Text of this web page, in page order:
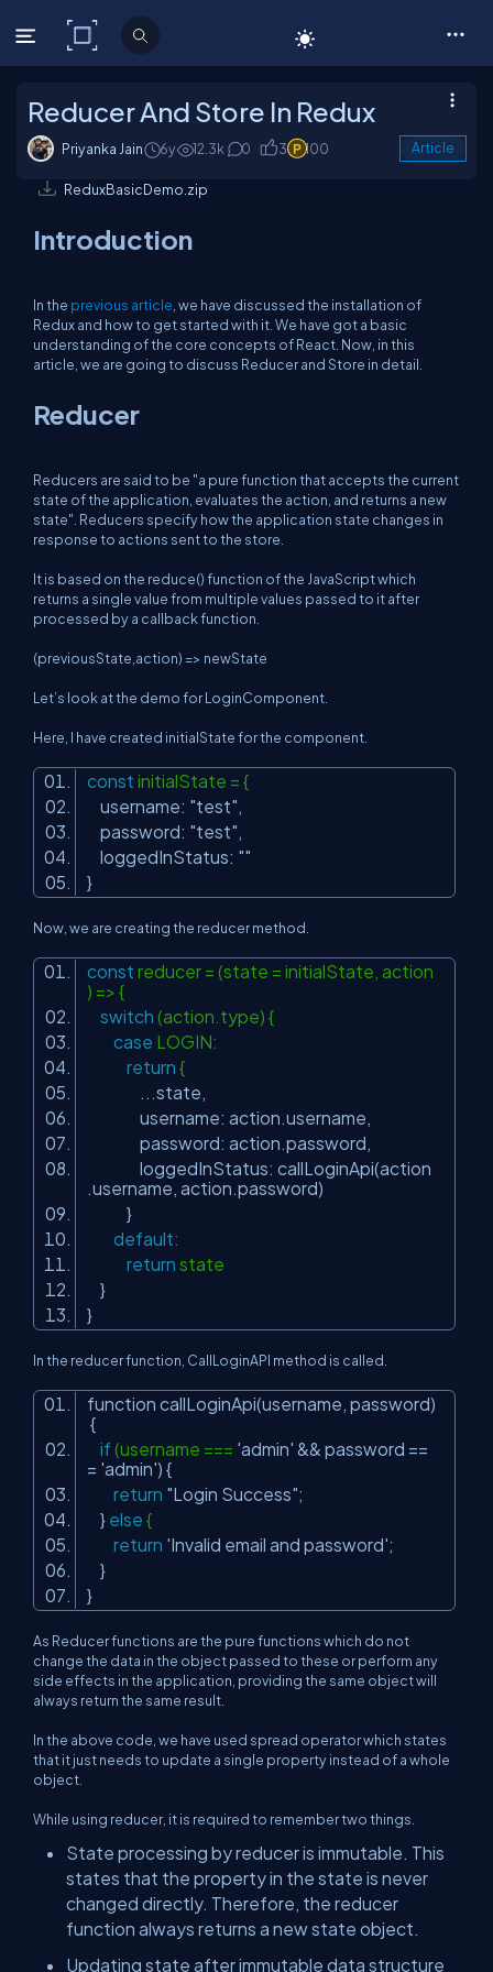
C# Corner
Reducer And Store In Redux
Priyanka Jain 6y 12.3k 0 3 100 Article
ReduxBasicDemo.zip
Introduction
In the previous article , we have discussed the installation of
Redux and how to get started with it. We have got a basic
understanding of the core concepts of React. Now, in this
article, we are going to discuss Reducer and Store in detail.
Reducer
Reducers are said to be "a pure function that accepts the current
state of the application, evaluates the action, and returns a new
state". Reducers specify how the application state changes in
response to actions sent to the store.
It is based on the reduce() function of the JavaScript which
returns a single value from multiple values passed to it after
processed by a callback function.
(previousState,action) => newState
Let’s look at the demo for LoginComponent.
Here, I have created initialState for the component.
const initialState = {
username: "test",
password: "test",
loggedInStatus: ""
}
Now, we are creating the reducer method.
const reducer = (state = initialState, action
) => {
switch (action.type) {
case LOGIN:
return {
...state,
username: action.username,
password: action.password,
loggedInStatus: callLoginApi(action
.username, action.password)
}
default:
return state
}
}
In the reducer function, CallLoginAPI method is called.
function callLoginApi(username, password)
{
if (username === 'admin' && password ==
= 'admin') {
return "Login Success";
} else {
return 'Invalid email and password';
}
}
As Reducer functions are the pure functions which do not
change the data in the object passed to these or perform any
side effects in the application, providing the same object will
always return the same result.
In the above code, we have used spread operator which states
that it just needs to update a single property instead of a whole
object.
While using reducer, it is required to remember two things.
State processing by reducer is immutable. This
states that the property in the state is never
changed directly. Therefore, the reducer
function always returns a new state object.
Updating state after immutable data structure